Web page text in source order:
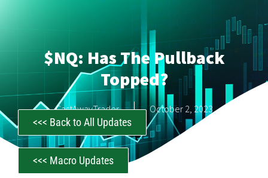
$NQ: Has The Pullback
Topped?
CastAwayTrader October 2, 2023
<<< Back to All Updates
<<< Macro Updates